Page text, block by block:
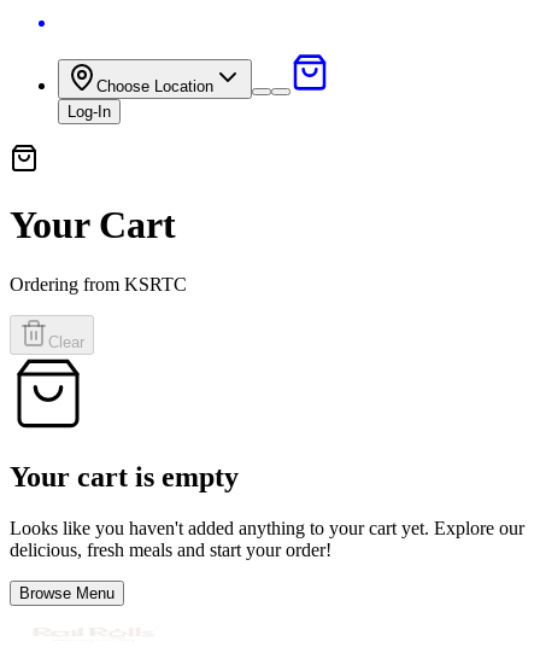
Choose Location
Close
Log-In
Your Cart
Ordering from KSRTC
Clear
Your cart is empty
Looks like you haven't added anything to your cart yet. Explore our
delicious, fresh meals and start your order!
Browse Menu